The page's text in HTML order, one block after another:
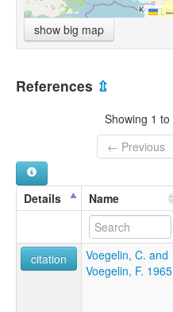
show big map
References ⇫
Showing 1
← Previous
Details Name
citation
Voegelin, C. and
Voegelin, F. 1965